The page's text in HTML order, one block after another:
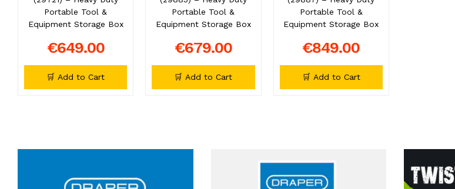
Portable Tool &
Equipment Storage Box
€649.00
🛒 Add to Cart
Portable Tool &
Equipment Storage Box
€679.00
🛒 Add to Cart
Portable Tool &
Equipment Storage Box
€849.00
🛒 Add to Cart